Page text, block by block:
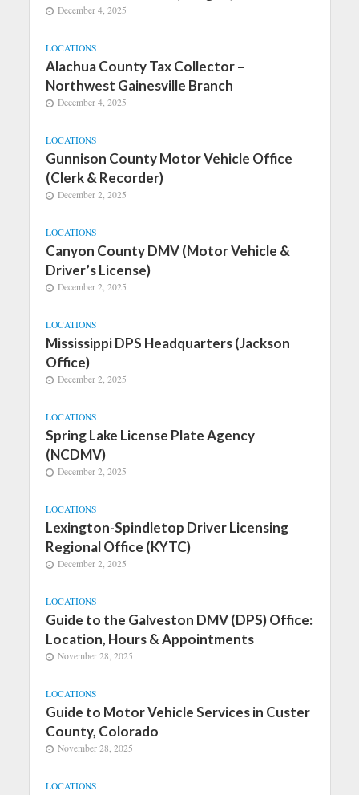
December 4, 2025
LOCATIONS
Alachua County Tax Collector –
Northwest Gainesville Branch
December 4, 2025
LOCATIONS
Gunnison County Motor Vehicle Office
(Clerk & Recorder)
December 2, 2025
LOCATIONS
Canyon County DMV (Motor Vehicle &
Driver’s License)
December 2, 2025
LOCATIONS
Mississippi DPS Headquarters (Jackson
Office)
December 2, 2025
LOCATIONS
Spring Lake License Plate Agency
(NCDMV)
December 2, 2025
LOCATIONS
Lexington-Spindletop Driver Licensing
Regional Office (KYTC)
December 2, 2025
LOCATIONS
Guide to the Galveston DMV (DPS) Office:
Location, Hours & Appointments
November 28, 2025
LOCATIONS
Guide to Motor Vehicle Services in Custer
County, Colorado
November 28, 2025
LOCATIONS